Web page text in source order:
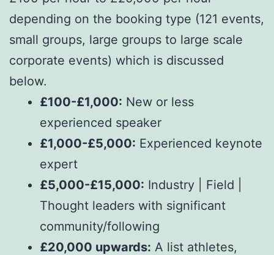
depending on the booking type (121 events,
small groups, large groups to large scale
corporate events) which is discussed
below.
£100-£1,000: New or less
experienced speaker
£1,000-£5,000: Experienced keynote
expert
£5,000-£15,000: Industry | Field |
Thought leaders with significant
community/following
£20,000 upwards: A list athletes,